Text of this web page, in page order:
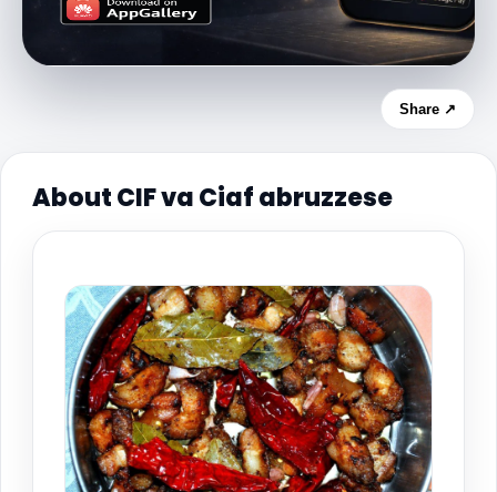
Share ↗
About CIF va Ciaf abruzzese